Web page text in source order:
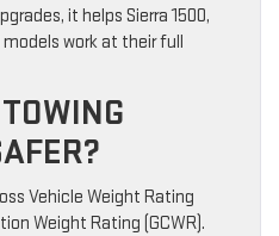
it helps Sierra 1500,
models work at their full
Vehicle Weight Rating
Weight Rating (GCWR).